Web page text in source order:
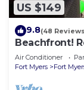
US $149
9.8(48
Beachfront!
Club #103
Air Conditioner
Fort Myers
Fort